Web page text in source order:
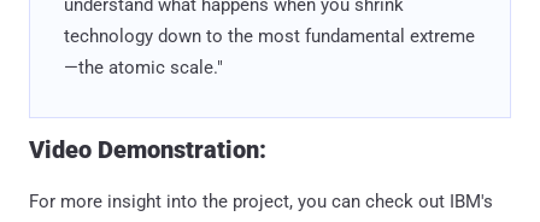
understand what happens when you shrink
technology down to the most fundamental extreme
—the atomic scale."
Video Demonstration:
For more insight into the project, you can check out IBM's